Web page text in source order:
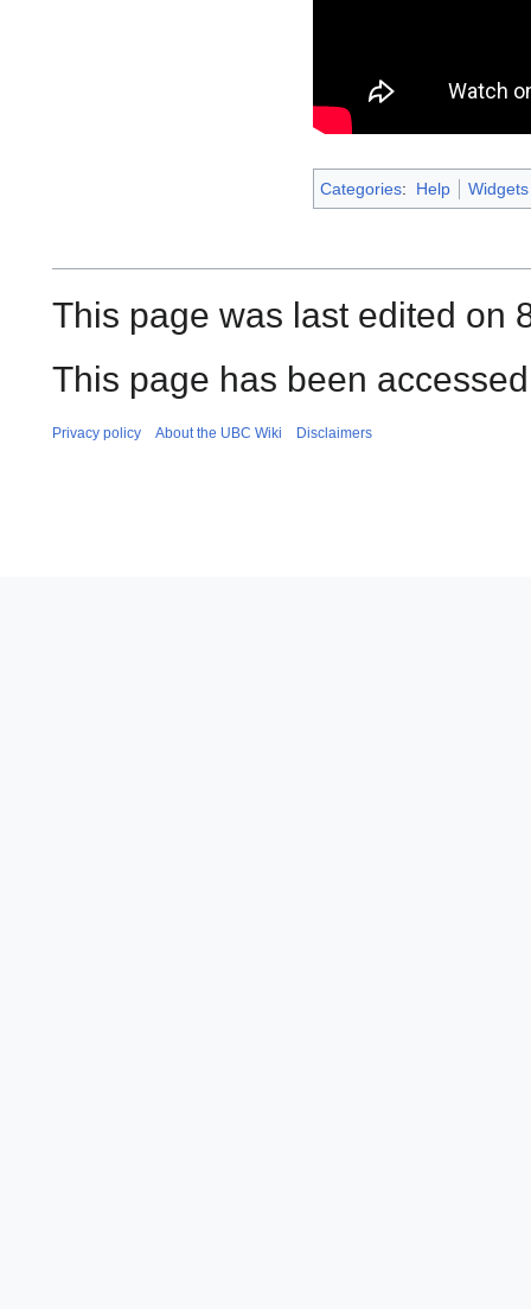
Categories: Help Widgets
This page was last edited on
This page has been
Privacy policy About the UBC Wiki Disclaimers